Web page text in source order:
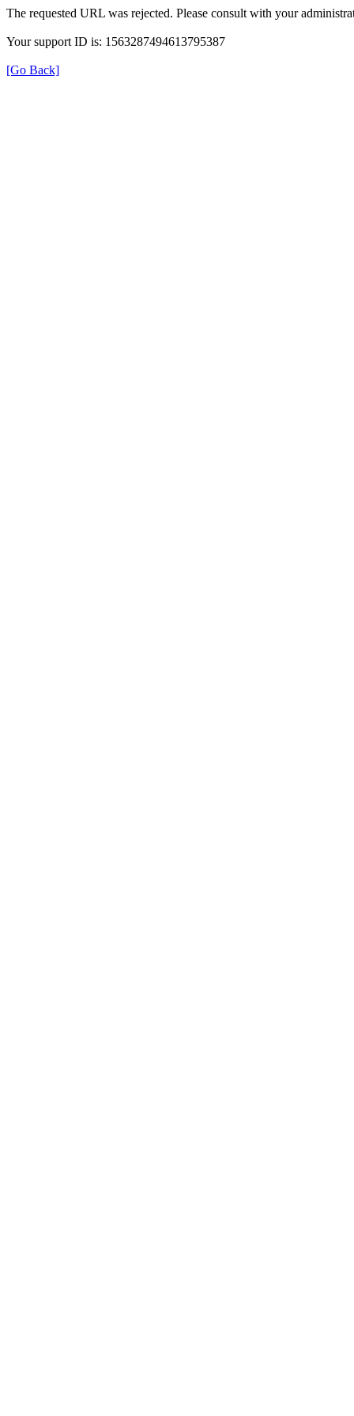
The requested URL was rejected. Please consult with your
Your support ID is: 1563287494613795387
[Go Back]